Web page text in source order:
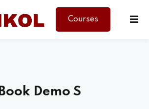
Courses
Book Demo S
Sign in Sign up